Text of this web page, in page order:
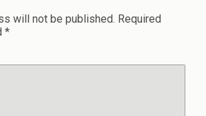
will not be published. Required
*